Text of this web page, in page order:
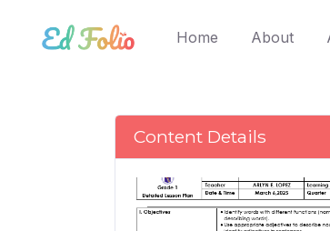
Home (current)
About
Content Details